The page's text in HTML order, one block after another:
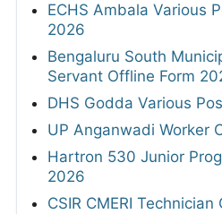
ECHS Ambala Various
2026
Bengaluru South
Servant Offline Form
DHS Godda Various
UP Anganwadi Worker
Hartron 530 Junior
2026
CSIR CMERI